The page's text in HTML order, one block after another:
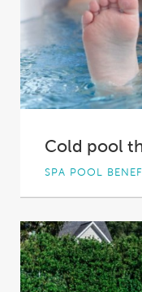
Cold pool
SPA POOL
There’s